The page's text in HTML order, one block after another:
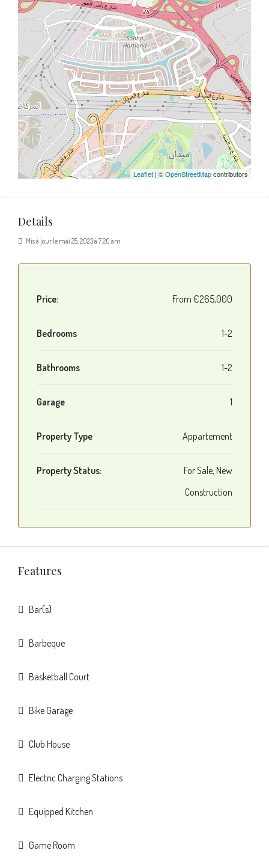
Leaflet | ©OpenStreetMapcontributors
Details
Mis à jour le mai 25, 2023 à 7:20 am
Price: From €265,000
Bedrooms 1-2
Bathrooms 1-2
Garage 1
Property Type Appartement
Property Status:
For Sale, New
Construction
Features
Bar(s)
Barbeque
Basketball Court
Bike Garage
Club House
Electric Charging Stations
Equipped Kitchen
Game Room